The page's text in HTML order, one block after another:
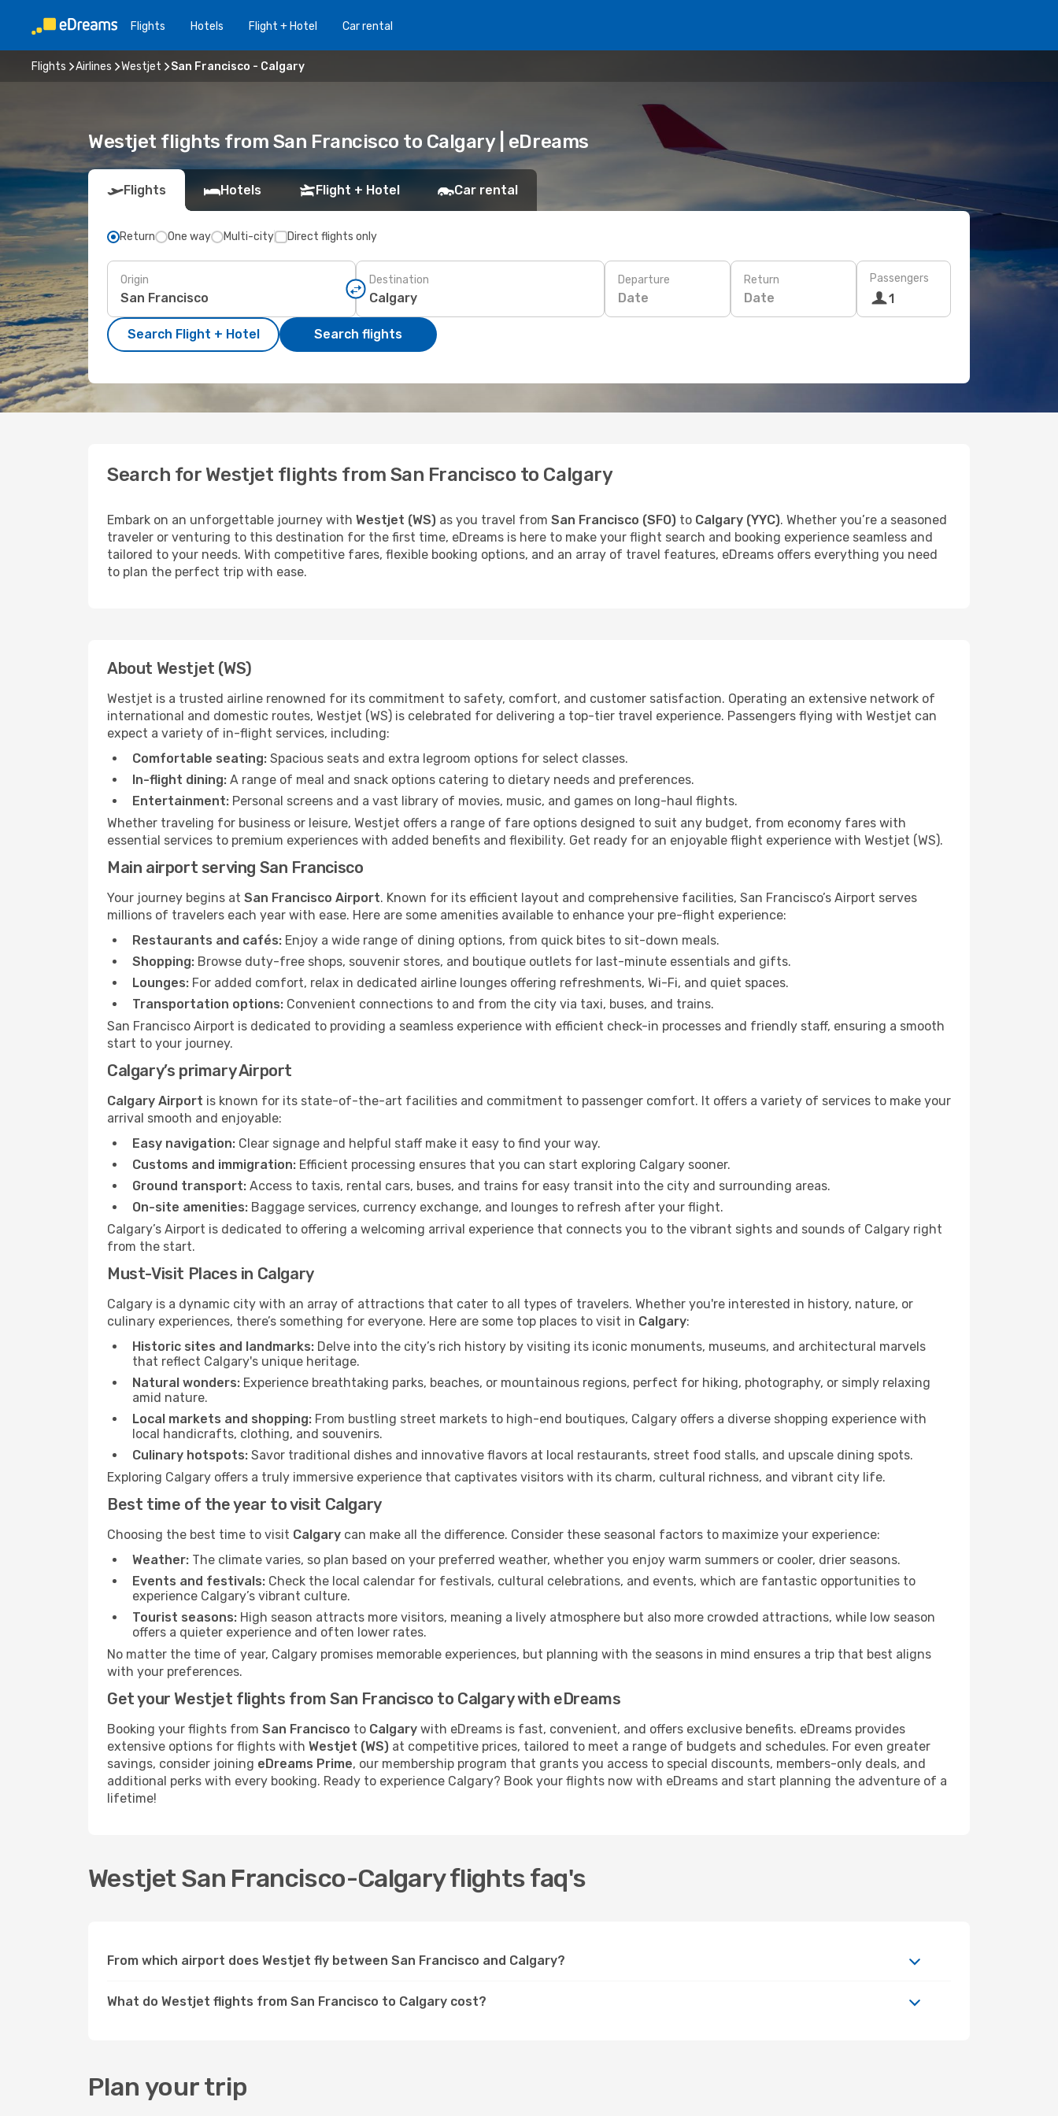
Flights Hotels Flight + Hotel Car rental
Flights Airlines Westjet San Francisco - Calgary
Westjet flights from San Francisco to Calgary | eDreams
Flights Hotels Flight + Hotel Car rental
Return One way Multi-city Direct flights only
Origin Destination Departure
Date
Return
Date
Passengers
1
Search Flight + Hotel Search flights
Search for Westjet flights from San Francisco to Calgary
Embark on an unforgettable journey with Westjet (WS) as you travel from San Francisco (SFO) to Calgary (YYC). Whether you’re a seasoned
traveler or venturing to this destination for the first time, eDreams is here to make your flight search and booking experience seamless and
tailored to your needs. With competitive fares, flexible booking options, and an array of travel features, eDreams offers everything you need
to plan the perfect trip with ease.
About Westjet (WS)
Westjet is a trusted airline renowned for its commitment to safety, comfort, and customer satisfaction. Operating an extensive network of
international and domestic routes, Westjet (WS) is celebrated for delivering a top-tier travel experience. Passengers flying with Westjet can
expect a variety of in-flight services, including:
Comfortable seating: Spacious seats and extra legroom options for select classes.
In-flight dining: A range of meal and snack options catering to dietary needs and preferences.
Entertainment: Personal screens and a vast library of movies, music, and games on long-haul flights.
Whether traveling for business or leisure, Westjet offers a range of fare options designed to suit any budget, from economy fares with
essential services to premium experiences with added benefits and flexibility. Get ready for an enjoyable flight experience with Westjet (WS).
Main airport serving San Francisco
Your journey begins at San Francisco Airport. Known for its efficient layout and comprehensive facilities, San Francisco’s Airport serves
millions of travelers each year with ease. Here are some amenities available to enhance your pre-flight experience:
Restaurants and cafés: Enjoy a wide range of dining options, from quick bites to sit-down meals.
Shopping: Browse duty-free shops, souvenir stores, and boutique outlets for last-minute essentials and gifts.
Lounges: For added comfort, relax in dedicated airline lounges offering refreshments, Wi-Fi, and quiet spaces.
Transportation options: Convenient connections to and from the city via taxi, buses, and trains.
San Francisco Airport is dedicated to providing a seamless experience with efficient check-in processes and friendly staff, ensuring a smooth
start to your journey.
Calgary’s primary Airport
Calgary Airport is known for its state-of-the-art facilities and commitment to passenger comfort. It offers a variety of services to make your
arrival smooth and enjoyable:
Easy navigation: Clear signage and helpful staff make it easy to find your way.
Customs and immigration: Efficient processing ensures that you can start exploring Calgary sooner.
Ground transport: Access to taxis, rental cars, buses, and trains for easy transit into the city and surrounding areas.
On-site amenities: Baggage services, currency exchange, and lounges to refresh after your flight.
Calgary’s Airport is dedicated to offering a welcoming arrival experience that connects you to the vibrant sights and sounds of Calgary right
from the start.
Must-Visit Places in Calgary
Calgary is a dynamic city with an array of attractions that cater to all types of travelers. Whether you're interested in history, nature, or
culinary experiences, there’s something for everyone. Here are some top places to visit in Calgary:
Historic sites and landmarks: Delve into the city’s rich history by visiting its iconic monuments, museums, and architectural marvels
that reflect Calgary's unique heritage.
Natural wonders: Experience breathtaking parks, beaches, or mountainous regions, perfect for hiking, photography, or simply relaxing
amid nature.
Local markets and shopping: From bustling street markets to high-end boutiques, Calgary offers a diverse shopping experience with
local handicrafts, clothing, and souvenirs.
Culinary hotspots: Savor traditional dishes and innovative flavors at local restaurants, street food stalls, and upscale dining spots.
Exploring Calgary offers a truly immersive experience that captivates visitors with its charm, cultural richness, and vibrant city life.
Best time of the year to visit Calgary
Choosing the best time to visit Calgary can make all the difference. Consider these seasonal factors to maximize your experience:
Weather: The climate varies, so plan based on your preferred weather, whether you enjoy warm summers or cooler, drier seasons.
Events and festivals: Check the local calendar for festivals, cultural celebrations, and events, which are fantastic opportunities to
experience Calgary’s vibrant culture.
Tourist seasons: High season attracts more visitors, meaning a lively atmosphere but also more crowded attractions, while low season
offers a quieter experience and often lower rates.
No matter the time of year, Calgary promises memorable experiences, but planning with the seasons in mind ensures a trip that best aligns
with your preferences.
Get your Westjet flights from San Francisco to Calgary with eDreams
Booking your flights from San Francisco to Calgary with eDreams is fast, convenient, and offers exclusive benefits. eDreams provides
extensive options for flights with Westjet (WS) at competitive prices, tailored to meet a range of budgets and schedules. For even greater
savings, consider joining eDreams Prime, our membership program that grants you access to special discounts, members-only deals, and
additional perks with every booking. Ready to experience Calgary? Book your flights now with eDreams and start planning the adventure of a
lifetime!
Westjet San Francisco-Calgary flights faq's
From which airport does Westjet fly between San Francisco and Calgary?
What do Westjet flights from San Francisco to Calgary cost?
Plan your trip